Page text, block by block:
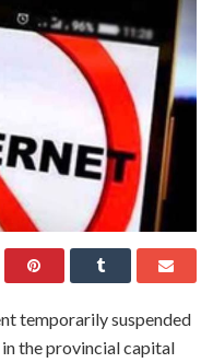
temporarily suspended
the provincial capital